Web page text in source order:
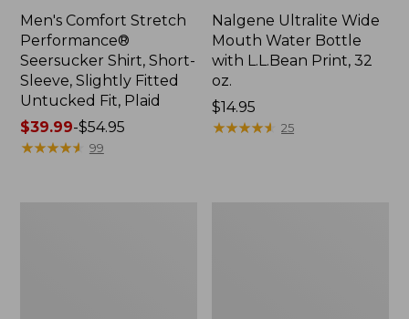
Men's Comfort Stretch
Performance®
Seersucker Shirt, Short-
Sleeve, Slightly Fitted
Untucked Fit, Plaid
Price
range
$39.99-$54.95
★★★★★
★★★★★ 99
Nalgene Ultralite Wide
Mouth Water Bottle
with L.L.Bean Print, 32
oz.
Price:
$14.95
$14.95
★★★★★
★★★★★ 25